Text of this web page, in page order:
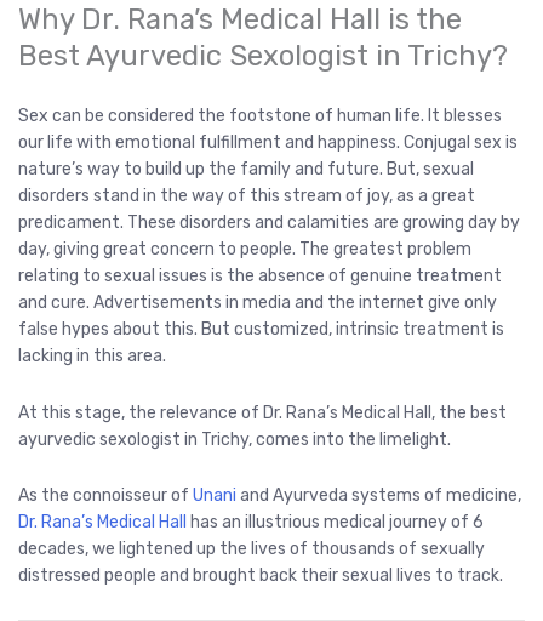
Why Dr. Rana’s Medical Hall is the
Best Ayurvedic Sexologist in Trichy?
Sex can be considered the footstone of human life. It blesses
our life with emotional fulfillment and happiness. Conjugal sex is
nature’s way to build up the family and future. But, sexual
disorders stand in the way of this stream of joy, as a great
predicament. These disorders and calamities are growing day by
day, giving great concern to people. The greatest problem
relating to sexual issues is the absence of genuine treatment
and cure. Advertisements in media and the internet give only
false hypes about this. But customized, intrinsic treatment is
lacking in this area.
At this stage, the relevance of Dr. Rana’s Medical Hall, the best
ayurvedic sexologist in Trichy, comes into the limelight.
As the connoisseur of Unani and Ayurveda systems of medicine,
Dr. Rana’s Medical Hall
has an illustrious medical journey of 6
decades, we lightened up the lives of thousands of sexually
distressed people and brought back their sexual lives to track.